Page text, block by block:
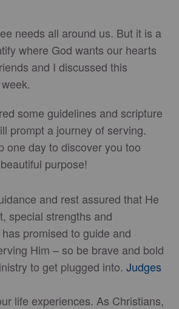
needs all around us. But it is a
where God wants our hearts
and I discussed this
some guidelines and scripture
prompt a journey of serving.
one day to discover you too
purpose!
and rest assured that He
special strengths and
promised to guide and
Him – so be brave and bold
to get plugged into. Judges
life experiences. As Christians,